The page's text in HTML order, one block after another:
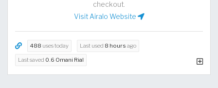
checkout.
Visit Airalo Website
488 uses today Last used 8 hours ago
Last saved 0.6 Omani Rial